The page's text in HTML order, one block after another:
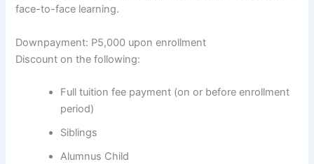
face-to-face learning.
Downpayment: P5,000 upon enrollment
Discount on the following:
Full tuition fee payment (on or before enrollment
period)
Siblings
Alumnus Child